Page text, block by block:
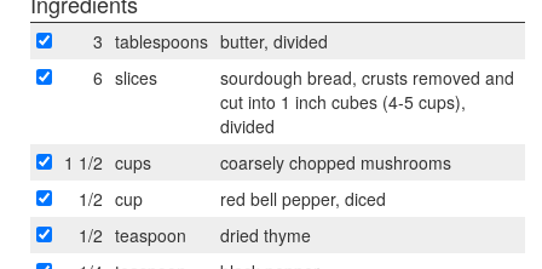
3 tablespoons butter, divided
6 slices
sourdough bread, crusts removed and
cut into 1 inch cubes (4-5 cups),
divided
1 1/2 cups
coarsely chopped mushrooms
1/2 cup
red bell pepper, diced
1/2 teaspoon
dried thyme